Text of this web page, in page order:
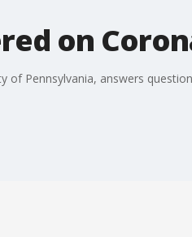
on
Pennsylvania, answers